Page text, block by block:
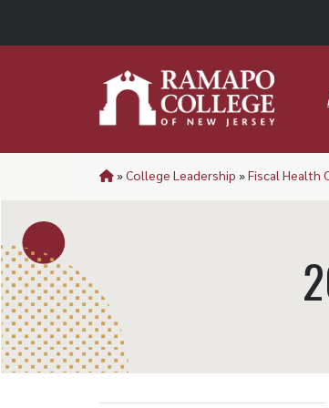
»College Leadership »Fiscal Health